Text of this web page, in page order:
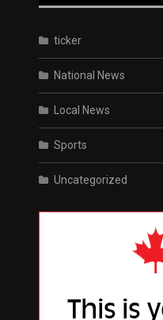
ticker
National News
Local News
Sports
Uncategorized